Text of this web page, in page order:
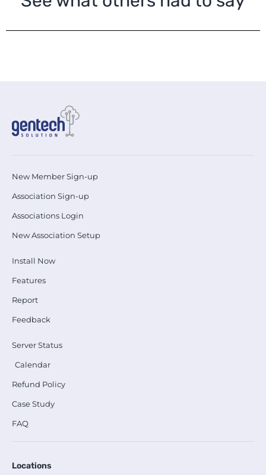
New Member Sign-up
Association Sign-up
Associations Login
New Association Setup
Install Now
Features
Report
Feedback
Server Status
Calendar
Refund Policy
Case Study
FAQ
Locations